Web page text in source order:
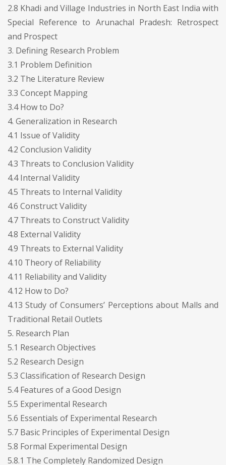
2.8 Khadi and Village Industries in North East India with
Special Reference to Arunachal Pradesh: Retrospect
and Prospect
3. Defining Research Problem
3.1 Problem Definition
3.2 The Literature Review
3.3 Concept Mapping
3.4 How to Do?
4. Generalization in Research
4.1 Issue of Validity
4.2 Conclusion Validity
4.3 Threats to Conclusion Validity
4.4 Internal Validity
4.5 Threats to Internal Validity
4.6 Construct Validity
4.7 Threats to Construct Validity
4.8 External Validity
4.9 Threats to External Validity
4.10 Theory of Reliability
4.11 Reliability and Validity
4.12 How to Do?
4.13 Study of Consumers’ Perceptions about Malls and
Traditional Retail Outlets
5. Research Plan
5.1 Research Objectives
5.2 Research Design
5.3 Classification of Research Design
5.4 Features of a Good Design
5.5 Experimental Research
5.6 Essentials of Experimental Research
5.7 Basic Principles of Experimental Design
5.8 Formal Experimental Design
5.8.1 The Completely Randomized Design